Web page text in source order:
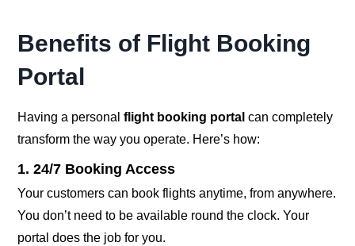
Benefits of Flight Booking
Portal
Having a personalflight booking portal can completely
transform the way you operate. Here’s how:
1. 24/7 Booking Access
Your customers can book flights anytime, from anywhere.
You don’t need to be available round the clock. Your
portal does the job for you.